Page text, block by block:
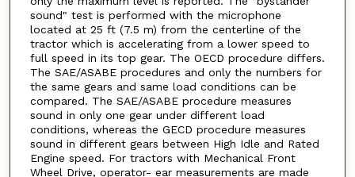
sound" test is performed with the microphone
located at 25 ft (7.5 m) from the centerline of the
tractor which is accelerating from a lower speed to
full speed in its top gear. The OECD procedure differs.
The SAE/ASABE procedures and only the numbers for
the same gears and same load conditions can be
compared. The SAE/ASABE procedure measures
sound in only one gear under different load
conditions, whereas the GECD procedure measures
sound in different gears between High Idle and Rated
Engine speed. For tractors with Mechanical Front
Wheel Drive, operator- ear measurements are made